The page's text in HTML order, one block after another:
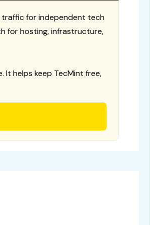
traffic for independent tech
for hosting, infrastructure,
It helps keep TecMint free,